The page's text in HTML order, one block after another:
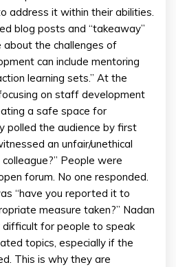
address it within their abilities.
blog posts and “takeaway”
about the challenges of
can include mentoring
learning sets.” At the
on staff development
a safe space for
polled the audience by first
an unfair/unethical
People were
forum. No one responded.
“have you reported it to
measure taken?” Nadan
for people to speak
topics, especially if the
This is why they are